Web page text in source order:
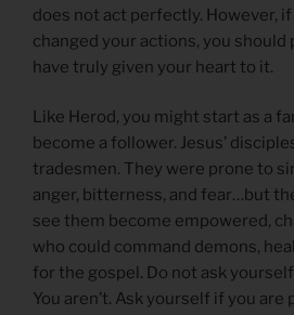
does not act perfectly. However,
changed your actions, you
have truly given your heart to it.
Like Herod, you might start as a
become a follower. Jesus’
tradesmen. They were prone to
anger, bitterness, and fear…but
see them become empowered,
who could command demons,
for the gospel. Do not ask
You aren’t. Ask yourself if you are